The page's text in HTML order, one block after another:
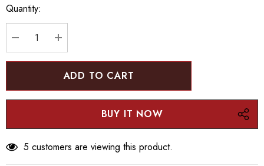
Current
stock:
Quantity:
DECREASE QUANTITY:
INCREASE QUANTITY:
5 customers are viewing this product.